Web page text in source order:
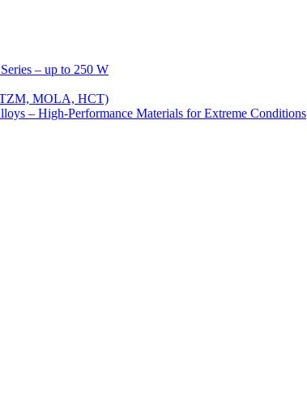
– up to 250 W
MOLA, HCT)
– High-Performance Materials for Extreme Conditions